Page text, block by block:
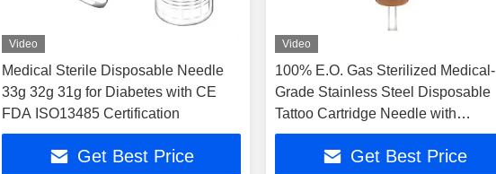
Video
Medical Sterile Disposable Needle
33g 32g 31g for Diabetes with CE
FDA ISO13485 Certification
Get Best Price
Video
100% E.O. Gas Sterilized Medical-
Grade Stainless Steel Disposable
Tattoo Cartridge Needle with
Universal Compatibility
Get Best Price